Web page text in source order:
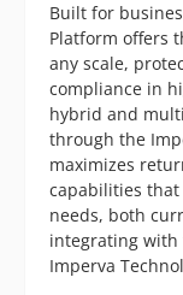
Built for
Platform offers
any scale,
compliance in
hybrid and
through the
maximizes
capabilities
needs, both
integrating
Imperva